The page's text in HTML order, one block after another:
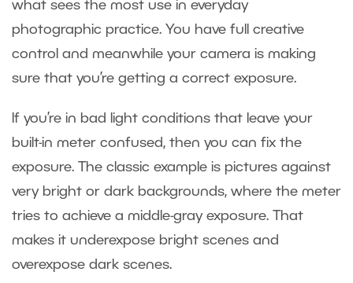
what sees the most use in everyday
photographic practice. You have full creative
control and meanwhile your camera is making
sure that you’re getting a correct exposure.
If you’re in bad light conditions that leave your
built-in meter confused, then you can fix the
exposure. The classic example is pictures against
very bright or dark backgrounds, where the meter
tries to achieve a middle-gray exposure. That
makes it underexpose bright scenes and
overexpose dark scenes.